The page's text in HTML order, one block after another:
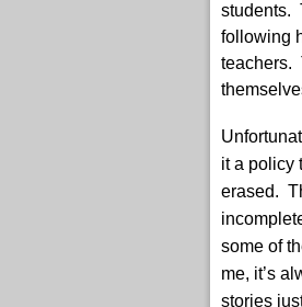
students.
following
teachers.
it a policy
erased.
some of
me, it’s
stories